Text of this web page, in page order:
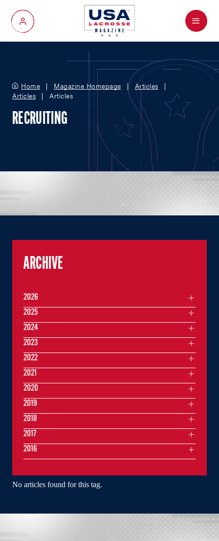
My Account
Menu
Home Magazine Homepage
Articles
Articles
Articles
RECRUITING
No articles found for this tag.
ARCHIVE
2026
2025
2024
2023
2022
2021
2020
2019
2018
2017
2016